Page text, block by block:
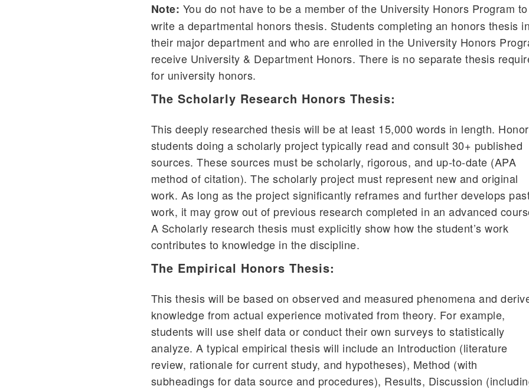
Note: You do not have to be a member of the University Honors Program to
write a departmental honors thesis. Students completing an honors thesis in
their major department and who are enrolled in the University Honors
receive University & Department Honors. There is no separate thesis
for university honors.
The Scholarly Research Honors Thesis:
This deeply researched thesis will be at least 15,000 words in length.
students doing a scholarly project typically read and consult 30+ published
sources. These sources must be scholarly, rigorous, and up-to-date (APA
method of citation). The scholarly project must represent new and original
work. As long as the project significantly reframes and further develops
work, it may grow out of previous research completed in an advanced
A Scholarly research thesis must explicitly show how the student’s work
contributes to knowledge in the discipline.
The Empirical Honors Thesis:
This thesis will be based on observed and measured phenomena and
knowledge from actual experience motivated from theory. For example,
students will use shelf data or conduct their own surveys to statistically
analyze. A typical empirical thesis will include an Introduction (literature
review, rationale for current study, and hypotheses), Method (with
subheadings for data source and procedures), Results, Discussion